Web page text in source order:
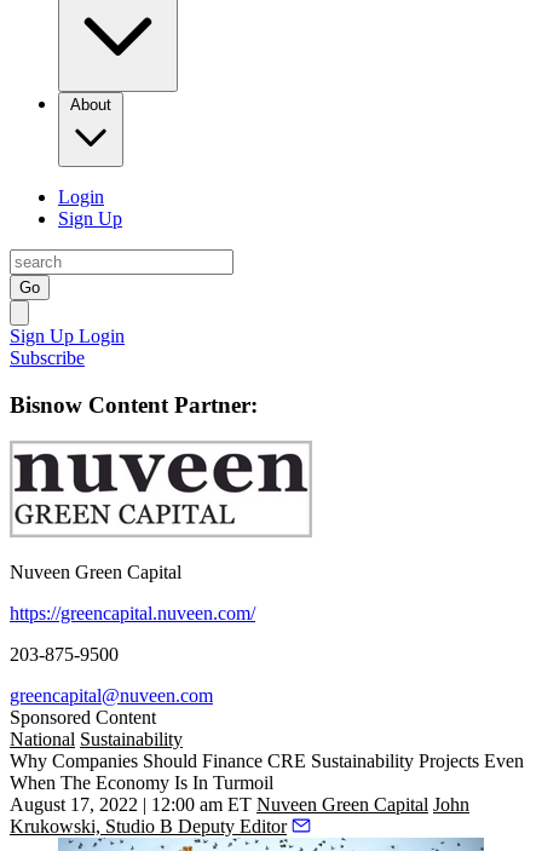
About
Login
Sign Up
Go
Sign Up Login
Subscribe
Bisnow Content Partner:
Nuveen Green Capital
https://greencapital.nuveen.com/
203-875-9500
greencapital@nuveen.com
Sponsored Content
National Sustainability
Why Companies Should Finance CRE Sustainability Projects Even
When The Economy Is In Turmoil
August 17, 2022 | 12:00 am ET Nuveen Green Capital John
Krukowski, Studio B Deputy Editor